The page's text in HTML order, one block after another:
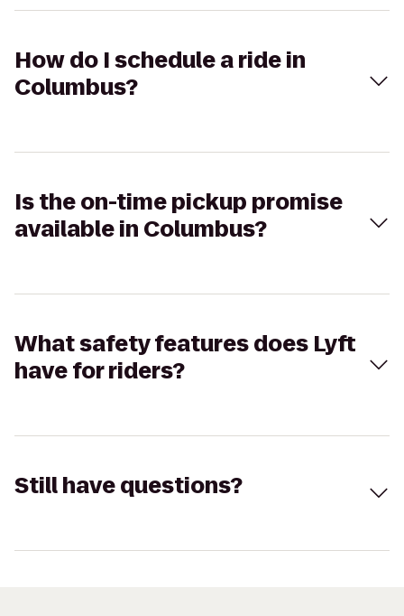
How do I schedule a ride in
Columbus?
Is the on-time pickup promise
available in Columbus?
What safety features does Lyft
have for riders?
Still have questions?